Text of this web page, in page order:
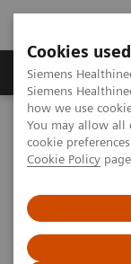
Cookies
Siemens
Siemens
how we use
You may allow all
cookie
Cookie Policy
Soluzioni e servizi
Home Specialità
Surgery Products &
Surgery
Supporting